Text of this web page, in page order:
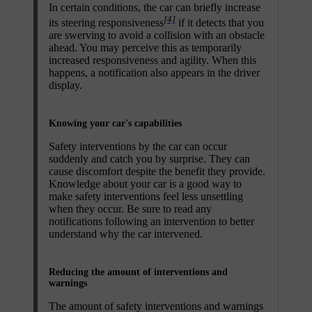
In certain conditions, the car can briefly increase
its steering responsiveness[4] if it detects that you
are swerving to avoid a collision with an obstacle
ahead. You may perceive this as temporarily
increased responsiveness and agility. When this
happens, a notification also appears in the driver
display.
Knowing your car's capabilities
Safety interventions by the car can occur
suddenly and catch you by surprise. They can
cause discomfort despite the benefit they provide.
Knowledge about your car is a good way to
make safety interventions feel less unsettling
when they occur. Be sure to read any
notifications following an intervention to better
understand why the car intervened.
Reducing the amount of interventions and
warnings
The amount of safety interventions and warnings